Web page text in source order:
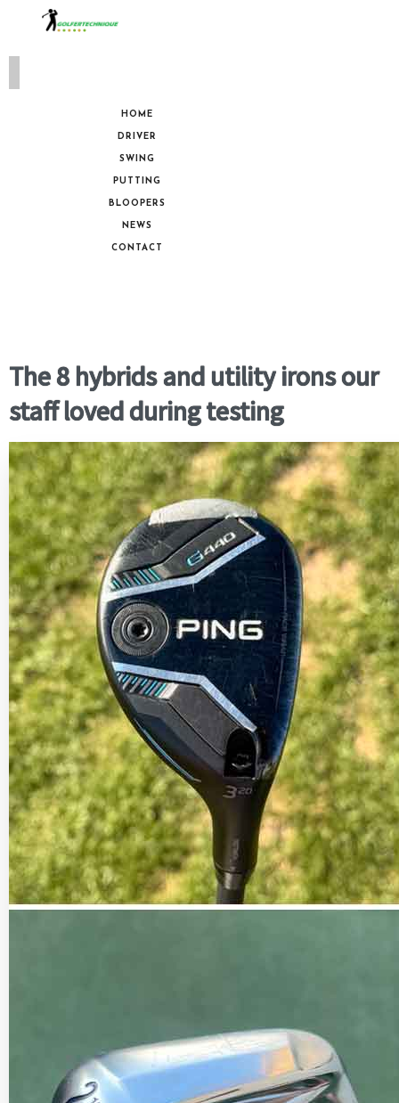
HOME
DRIVER
SWING
PUTTING
BLOOPERS
NEWS
CONTACT
The 8 hybrids and utility irons our
staff loved during testing